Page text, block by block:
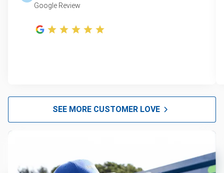
Google Review
SEE MORE CUSTOMER LOVE